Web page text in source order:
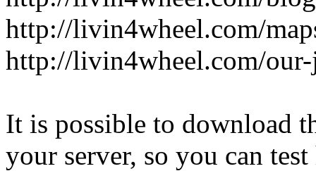
http://livin4wheel.com/
http://livin4wheel.com/
It is possible to download
your server, so you can